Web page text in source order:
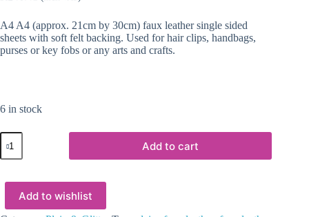
A4 A4 (approx. 21cm by 30cm) faux leather single sided
sheets with soft felt backing. Used for hair clips, handbags,
purses or key fobs or any arts and crafts.
6 in stock
Faux
Leather
:
Piece
Yellow
Daisy
Add to cart
Add to wishlist